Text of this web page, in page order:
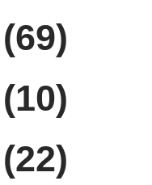
(69)
(10)
(22)